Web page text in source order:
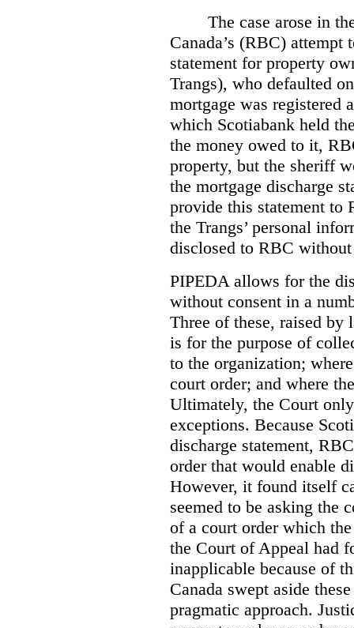
The case arose in
Canada’s (RBC) attempt
statement for property
Trangs), who defaulted
mortgage was registered
which Scotiabank held
the money owed to it,
property, but the sheriff
the mortgage discharge
provide this statement to
the Trangs’ personal
disclosed to RBC without
PIPEDA allows for the
without consent in a
Three of these, raised
is for the purpose of
to the organization;
court order; and where
Ultimately, the Court
exceptions. Because
discharge statement,
order that would enable
However, it found itself
seemed to be asking the
of a court order which
the Court of Appeal had
inapplicable because of
Canada swept aside
pragmatic approach.